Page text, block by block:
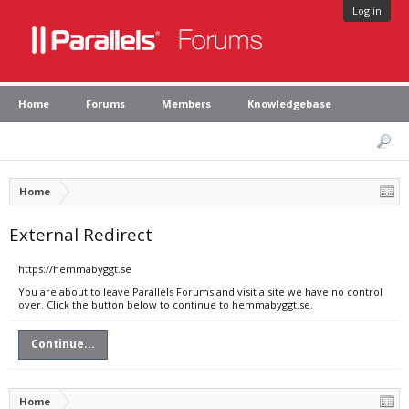
Log in
Home Forums Members Knowledgebase
Home
External Redirect
https://hemmabyggt.se
You are about to leave Parallels Forums and visit a site we have no control
over. Click the button below to continue to hemmabyggt.se.
Continue...
Home